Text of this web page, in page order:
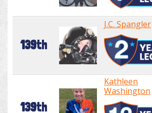
139th
J.C. Spangler
139th
Kathleen
Washington